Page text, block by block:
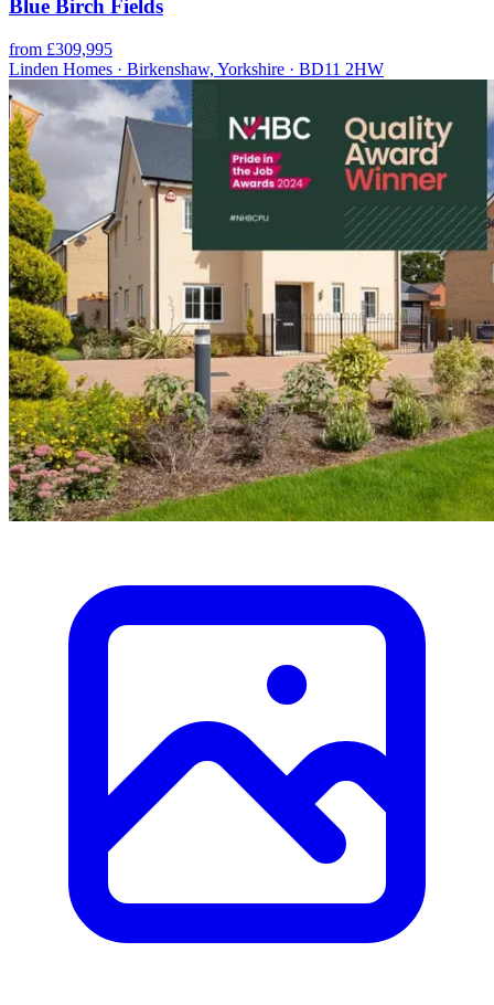
Blue Birch Fields
from £309,995
Linden Homes · Birkenshaw, Yorkshire · BD11 2HW